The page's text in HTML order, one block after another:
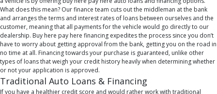
What does this mean? Our finance team cuts out the middleman at the bank
and arranges the terms and interest rates of loans between ourselves and the
customer, meaning that all payments for the vehicle would go directly to our
dealership. Buy here pay here financing expedites the process since you don’t
have to worry about getting approval from the bank, getting you on the road in
no time at all. Financing towards your purchase is guaranteed, unlike other
types of loans that weigh your credit history heavily when determining whether
or not your application is approved.
Traditional Auto Loans & Financing
If you have a healthier credit score and would rather work with traditional